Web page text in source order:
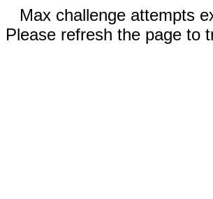
Max challenge attempts
Please refresh the page to